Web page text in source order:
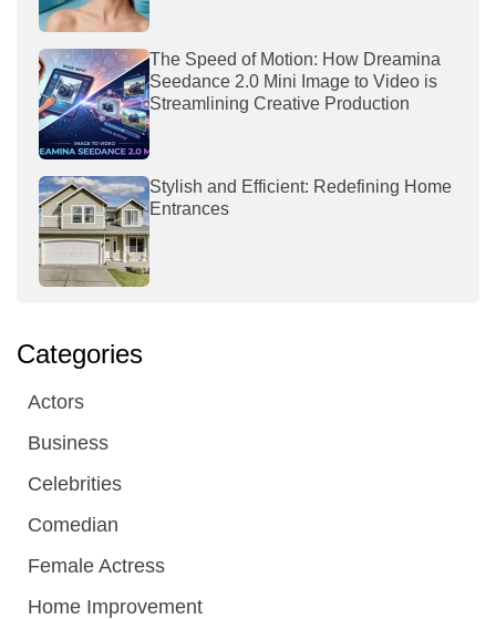
The Speed of Motion: How Dreamina
Seedance 2.0 Mini Image to Video is
Streamlining Creative Production
Stylish and Efficient: Redefining Home
Entrances
Categories
Actors
Business
Celebrities
Comedian
Female Actress
Home Improvement